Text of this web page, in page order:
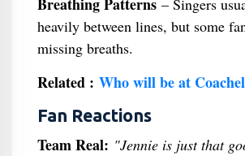
– Singers
heavily between lines, but some
missing breaths.
Related : Who will be at
Fan Reactions
Team Real: "Jennie is just that